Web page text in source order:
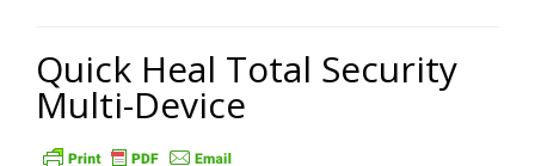
Quick Heal Total Security
Multi-Device